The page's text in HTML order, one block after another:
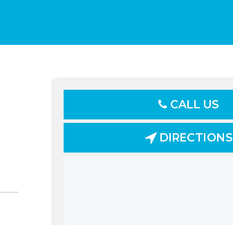
CALL US
DIRECTIONS